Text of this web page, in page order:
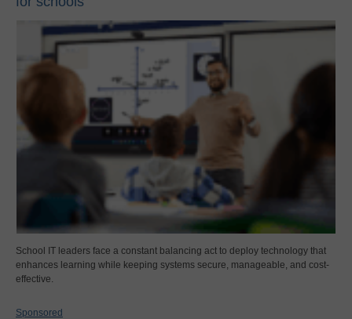
School IT leaders face a constant balancing act to deploy technology that
enhances learning while keeping systems secure, manageable, and cost-
effective.
Sponsored